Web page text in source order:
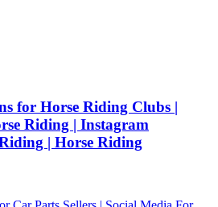
for Horse Riding Clubs |
Riding | Instagram
| Horse Riding